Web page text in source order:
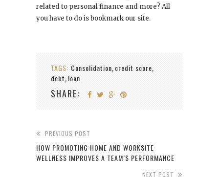
related to personal finance and more? All
you have to do is bookmark our site.
TAGS: Consolidation, credit score,
debt, loan
SHARE:
PREVIOUS POST
HOW PROMOTING HOME AND WORKSITE
WELLNESS IMPROVES A TEAM’S PERFORMANCE
NEXT POST